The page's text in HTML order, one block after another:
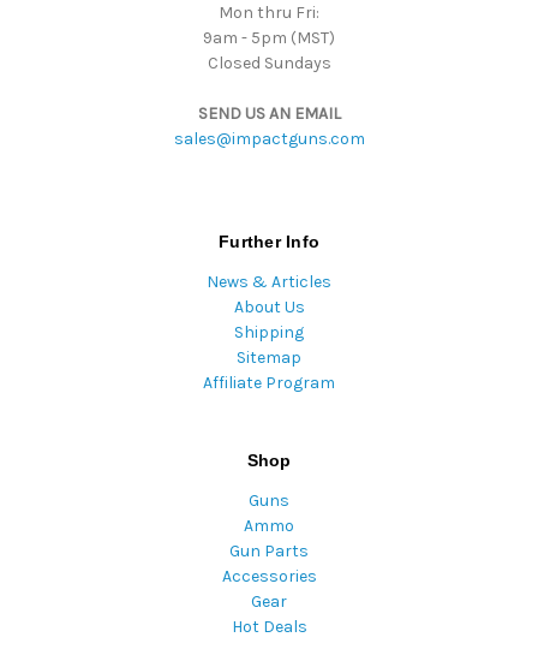
Mon thru Fri:
9am - 5pm (MST)
Closed Sundays
SEND US AN EMAIL
sales@impactguns.com
Further Info
News & Articles
About Us
Shipping
Sitemap
Affiliate Program
Shop
Guns
Ammo
Gun Parts
Accessories
Gear
Hot Deals